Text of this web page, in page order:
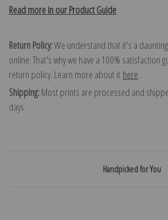
Read more in our Product Guide
Return Policy:We understand that it's a
online. That's why we have a 100% satisfaction
return policy. Learn more about it here.
Shipping:Most prints are processed and
days.
Handpicked for You